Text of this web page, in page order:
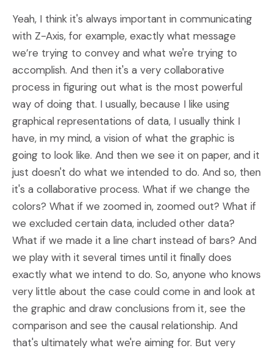
Yeah, I think it's always important in communicating
with Z-Axis, for example, exactly what message
we’re trying to convey and what we're trying to
accomplish. And then it's a very collaborative
process in figuring out what is the most powerful
way of doing that. I usually, because I like using
graphical representations of data, I usually think I
have, in my mind, a vision of what the graphic is
going to look like. And then we see it on paper, and it
just doesn't do what we intended to do. And so, then
it's a collaborative process. What if we change the
colors? What if we zoomed in, zoomed out? What if
we excluded certain data, included other data?
What if we made it a line chart instead of bars? And
we play with it several times until it finally does
exactly what we intend to do. So, anyone who knows
very little about the case could come in and look at
the graphic and draw conclusions from it, see the
comparison and see the causal relationship. And
that's ultimately what we're aiming for. But very